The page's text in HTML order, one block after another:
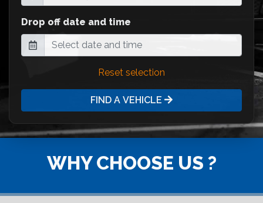
Drop off date and time
Reset selection
FIND A VEHICLE
WHY CHOOSE US ?